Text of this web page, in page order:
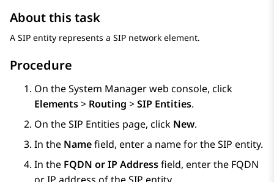
About this task
A SIP entity represents a SIP network element.
Procedure
On theSystem Managerweb console, click
Elements> Routing >SIP Entities.
On theSIP Entities page, click New.
In the Namefield, enter a name for the SIP entity.
In the FQDN or IP Addressfield, enter the FQDN